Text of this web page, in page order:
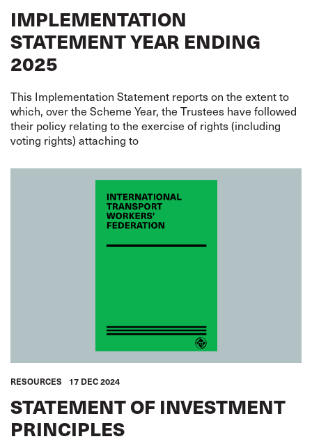
IMPLEMENTATION
STATEMENT YEAR ENDING
2025
This Implementation Statement reports on the extent to
which, over the Scheme Year, the Trustees have followed
their policy relating to the exercise of rights (including
voting rights) attaching to
RESOURCES 17 DEC 2024
STATEMENT OF INVESTMENT
PRINCIPLES